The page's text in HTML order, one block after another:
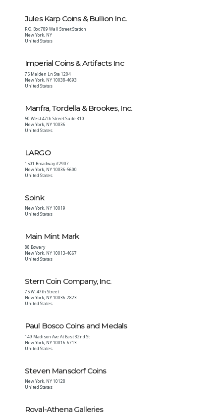
Jules Karp Coins & Bullion Inc.
P.O. Box 789 Wall Street Station
New York, NY
United States
Imperial Coins & Artifacts Inc
75 Maiden Ln Ste 1204
New York, NY10038-4693
United States
Manfra, Tordella & Brookes, Inc.
50 West 47th Street Suite 310
New York, NY10036
United States
LARGO
1501 Broadway #2907
New York, NY10036-5600
United States
Spink
New York, NY10019
United States
Main Mint Mark
88 Bowery
New York, NY10013-4667
United States
Stern Coin Company, Inc.
75 W. 47th Street
New York, NY10036-2823
United States
Paul Bosco Coins and Medals
149 Madison Ave At East 32nd St
New York, NY10016-6713
United States
Steven Mansdorf Coins
New York, NY10128
United States
Royal-Athena Galleries